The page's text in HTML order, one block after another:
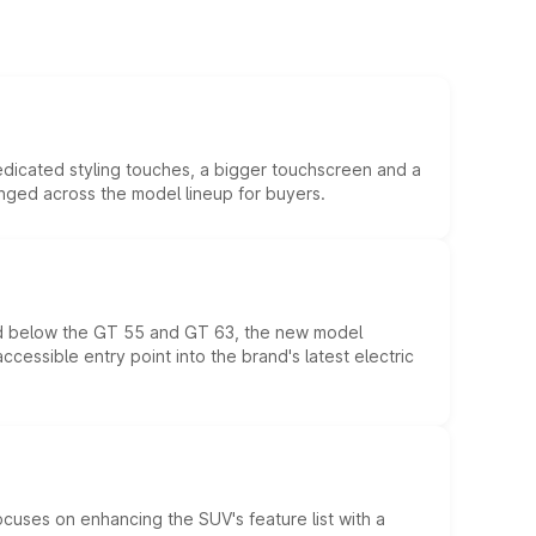
styling touches, a bigger touchscreen and a
across the model lineup for buyers.
the GT 55 and GT 63, the new model
entry point into the brand's latest electric
on enhancing the SUV's feature list with a